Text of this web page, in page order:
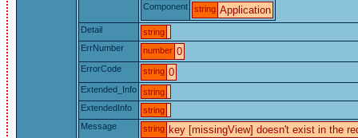
Component string Application
Detail
string
ErrNumber
number 0
ErrorCode string 0
Extended_Info
string
ExtendedInfo
string
Message
string key [missingView] doesn't exist in the